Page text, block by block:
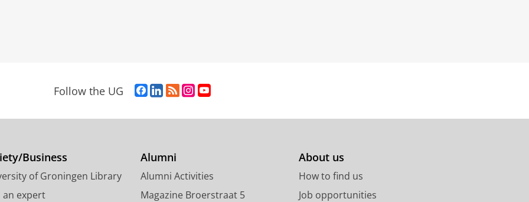
Follow the UG
F
c
o
k
P
L
n
d
n
P
R
S
d
U
I
s
a
m
Y
u
c
h
Business
of Groningen Library
an expert
Alumni
Alumni Activities
Magazine Broerstraat 5
About us
How to find us
Job opportunities